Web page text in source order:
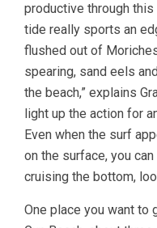
productive through
tide really sports an
flushed out of Moriches
spearing, sand eels
the beach,” explains
light up the action for
Even when the surf
on the surface, you
cruising the bottom,
One place you want to